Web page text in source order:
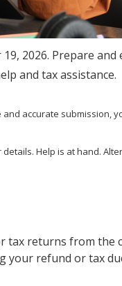
2026. Prepare
and tax assistance.
accurate submission,
Help is at hand.
tax returns from the
your refund or tax